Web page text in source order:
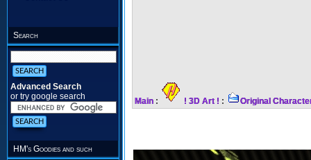
Search
Advanced Search
or try google search
HM's Goodies and such
Main : ! 3D Art ! : Original